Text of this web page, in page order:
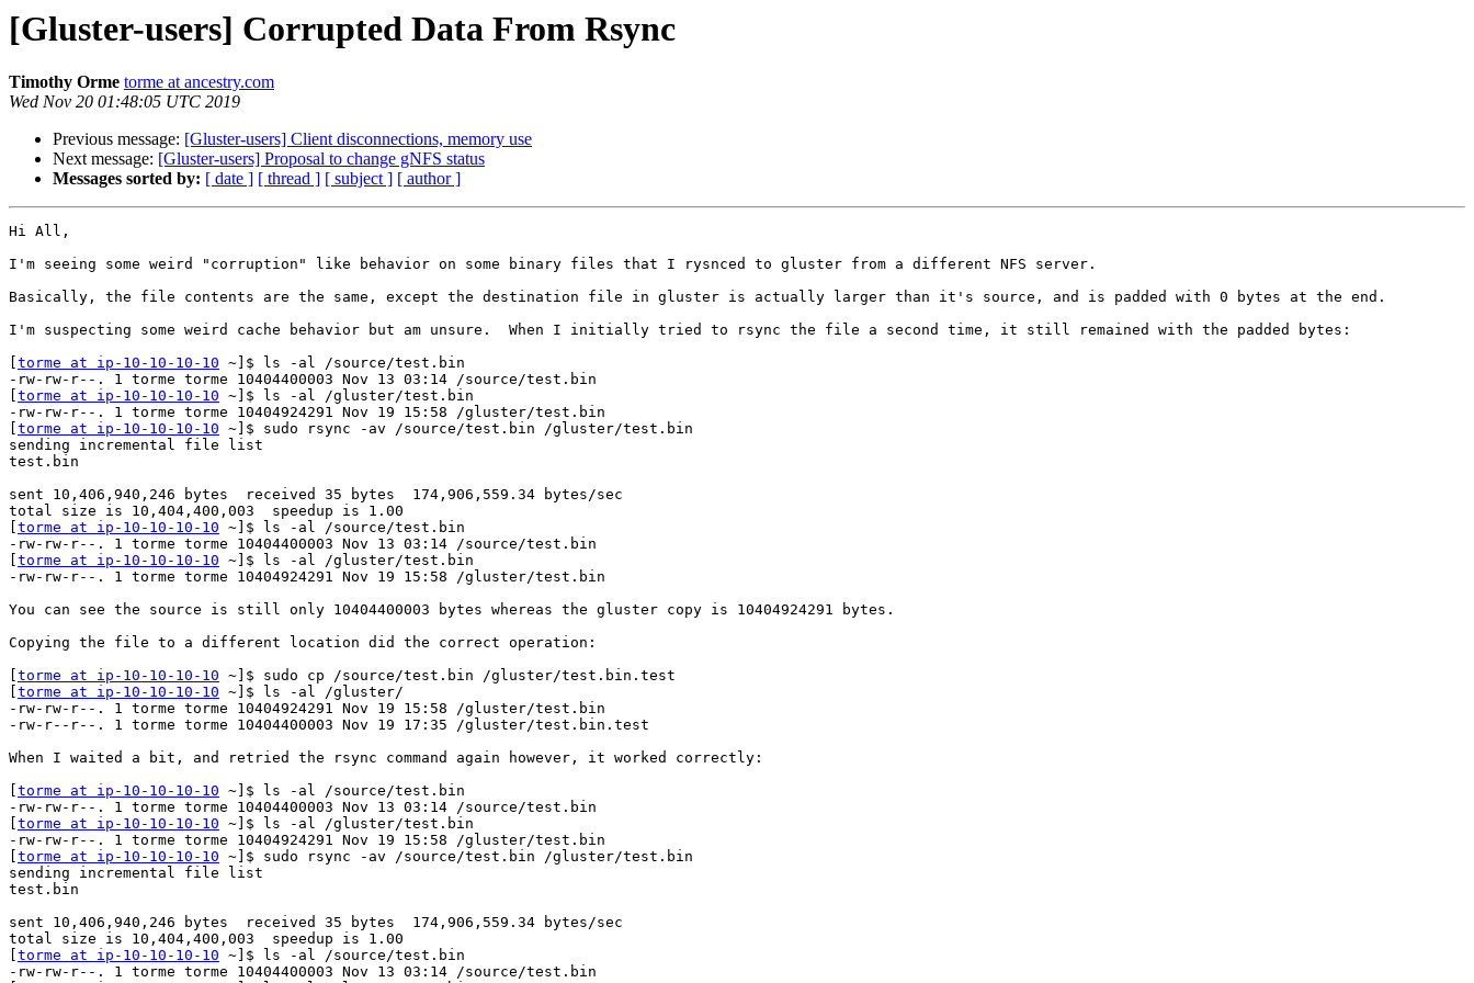
[Gluster-users] Corrupted Data From Rsync
Timothy Orme torme at ancestry.com
Wed Nov 20 01:48:05 UTC 2019
Previous message: [Gluster-users] Client disconnections, memory use
Next message: [Gluster-users] Proposal to change gNFS status
Messages sorted by: [ date ] [ thread ] [ subject ] [ author ]
Hi All,
I'm seeing some weird "corruption" like behavior on some binary files that I rysnced to gluster from a different NFS server.
Basically, the file contents are the same, except the destination file in gluster is actually larger than it's source, and is padded with 0 bytes at the end.
I'm suspecting some weird cache behavior but am unsure.  When I initially tried to rsync the file a second time, it still remained with the padded bytes:
torme at ip-10-10-10-10 ~]$ ls -al /source/test.bin
-rw-rw-r--. 1 torme torme 10404400003 Nov 13 03:14 /source/test.bin
torme at ip-10-10-10-10 ~]$ ls -al /gluster/test.bin
-rw-rw-r--. 1 torme torme 10404924291 Nov 19 15:58 /gluster/test.bin
torme at ip-10-10-10-10 ~]$ sudo rsync -av /source/test.bin /gluster/test.bin
sending incremental file list
test.bin
sent 10,406,940,246 bytes  received 35 bytes  174,906,559.34 bytes/sec
total size is 10,404,400,003  speedup is 1.00
torme at ip-10-10-10-10 ~]$ ls -al /source/test.bin
-rw-rw-r--. 1 torme torme 10404400003 Nov 13 03:14 /source/test.bin
torme at ip-10-10-10-10 ~]$ ls -al /gluster/test.bin
-rw-rw-r--. 1 torme torme 10404924291 Nov 19 15:58 /gluster/test.bin
You can see the source is still only 10404400003 bytes whereas the gluster copy is 10404924291 bytes.
Copying the file to a different location did the correct operation:
torme at ip-10-10-10-10 ~]$ sudo cp /source/test.bin /gluster/test.bin.test
torme at ip-10-10-10-10 ~]$ ls -al /gluster/
-rw-rw-r--. 1 torme torme 10404924291 Nov 19 15:58 /gluster/test.bin
-rw-r--r--. 1 torme torme 10404400003 Nov 19 17:35 /gluster/test.bin.test
When I waited a bit, and retried the rsync command again however, it worked correctly:
torme at ip-10-10-10-10 ~]$ ls -al /source/test.bin
-rw-rw-r--. 1 torme torme 10404400003 Nov 13 03:14 /source/test.bin
torme at ip-10-10-10-10 ~]$ ls -al /gluster/test.bin
-rw-rw-r--. 1 torme torme 10404924291 Nov 19 15:58 /gluster/test.bin
torme at ip-10-10-10-10 ~]$ sudo rsync -av /source/test.bin /gluster/test.bin
sending incremental file list
test.bin
sent 10,406,940,246 bytes  received 35 bytes  174,906,559.34 bytes/sec
total size is 10,404,400,003  speedup is 1.00
torme at ip-10-10-10-10 ~]$ ls -al /source/test.bin
-rw-rw-r--. 1 torme torme 10404400003 Nov 13 03:14 /source/test.bin